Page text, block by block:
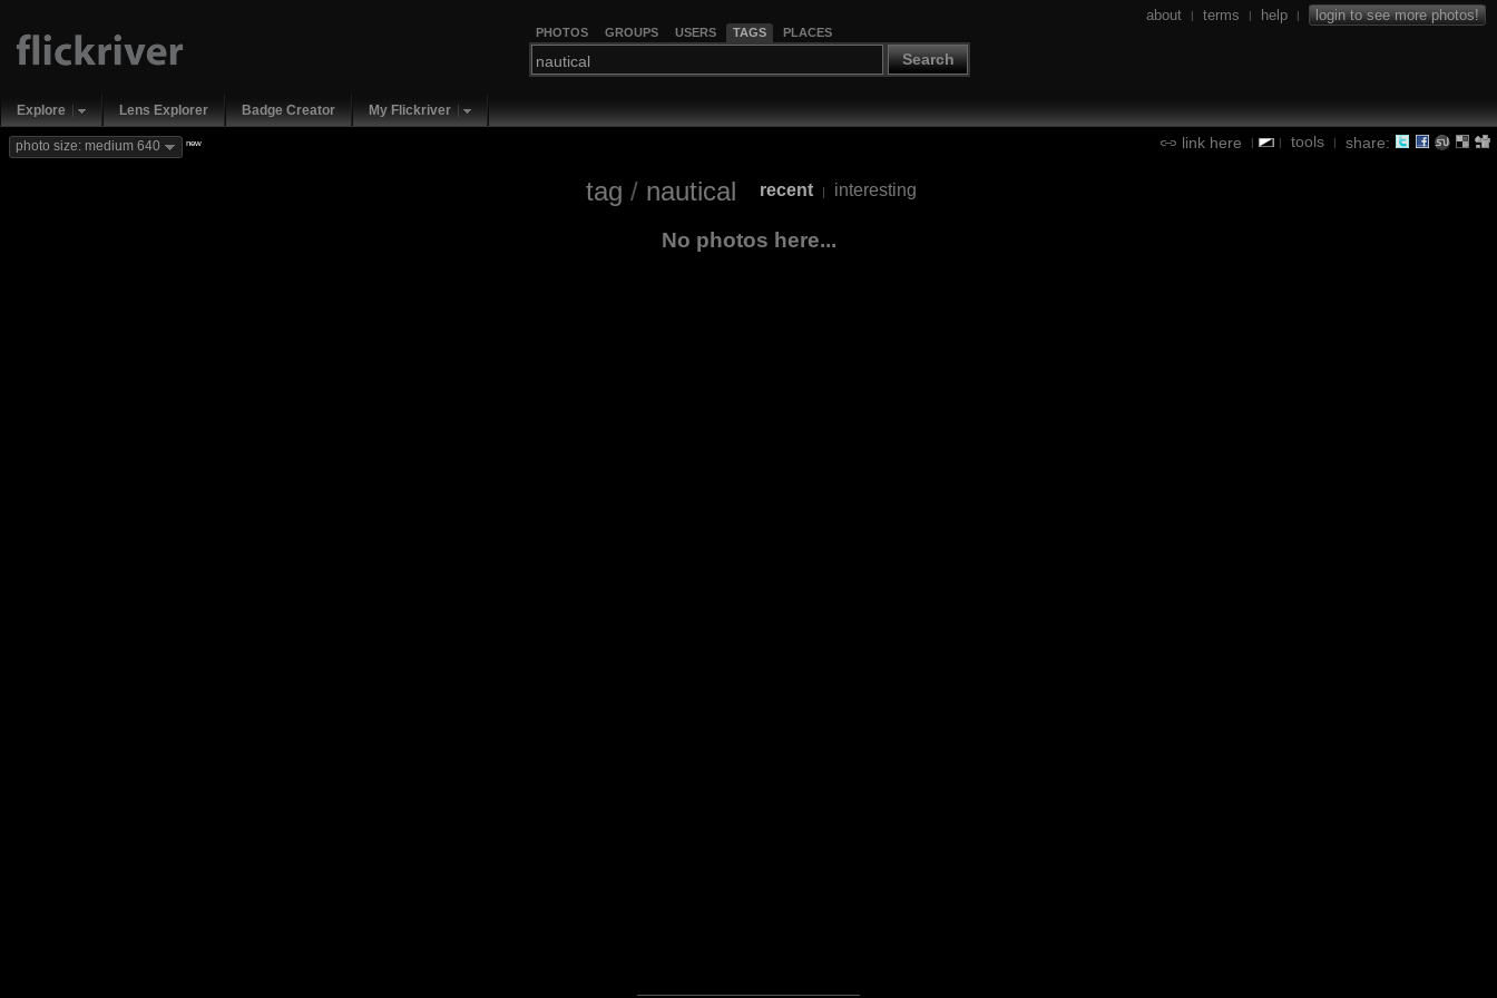
PHOTOS GROUPS USERS TAGS PLACES
Search
about | terms | help | login to see more photos!
Explore Lens Explorer Badge Creator My Flickriver
link here | | tools | share:
photo size: medium 640 new
tag / nautical recent | interesting
No photos here...